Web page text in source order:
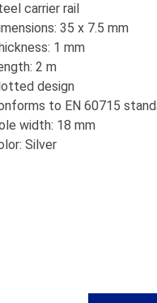
carrier rail
35 x 7.5 mm
1 mm
2 m
design
to EN 60715
width: 18 mm
Silver